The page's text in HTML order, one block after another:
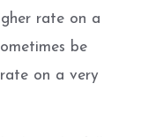
rate on a
be
on a very